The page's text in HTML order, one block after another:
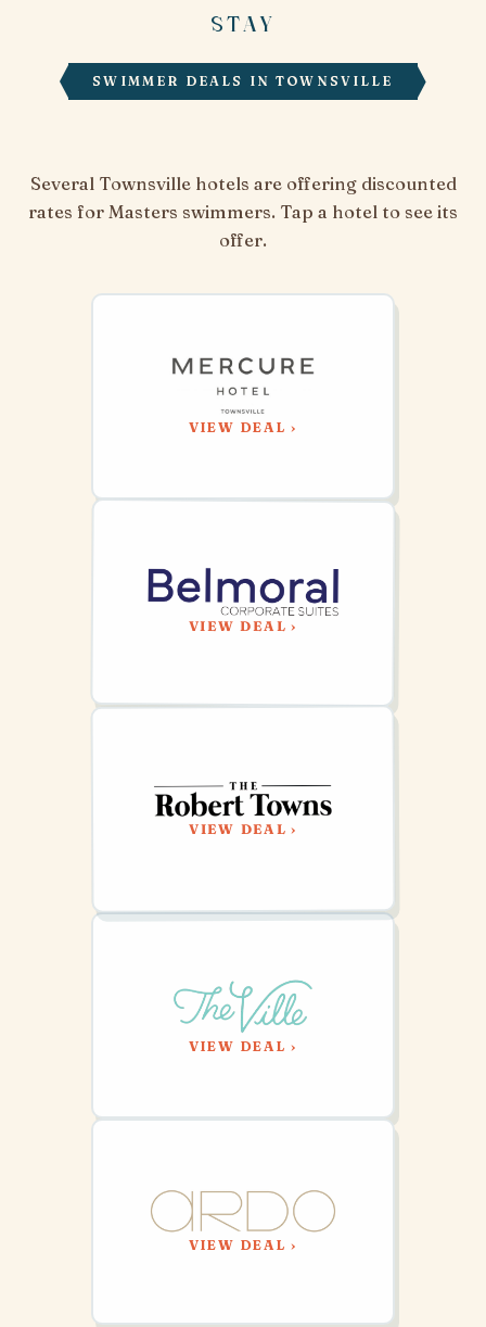
STAY
SWIMMER DEALS IN TOWNSVILLE
Several Townsville hotels are offering discounted
rates for Masters swimmers. Tap a hotel to see its
offer.
VIEW DEAL ›
VIEW DEAL ›
VIEW DEAL ›
VIEW DEAL ›
VIEW DEAL ›